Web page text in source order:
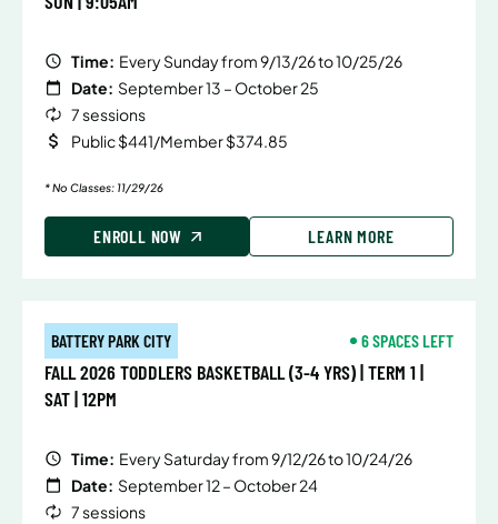
Time: Every Sunday from 9/13/26 to 10/25/26
Date: September 13 – October 25
7 sessions
Public $441/Member $374.85
* No Classes: 11/29/26
ENROLL NOW LEARN MORE
BATTERY PARK CITY 6 SPACES LEFT
FALL 2026 TODDLERS BASKETBALL (3-4 YRS) | TERM 1 |
SAT | 12PM
Time: Every Saturday from 9/12/26 to 10/24/26
Date: September 12 – October 24
7 sessions